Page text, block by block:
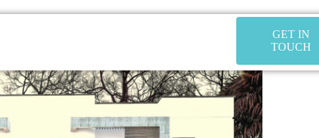
GET IN
TOUCH